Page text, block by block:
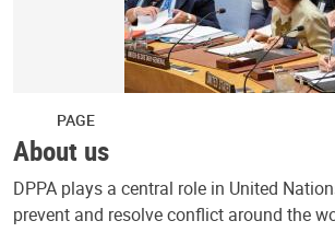
PAGE
About us
DPPA plays a central role in United
prevent and resolve conflict around the